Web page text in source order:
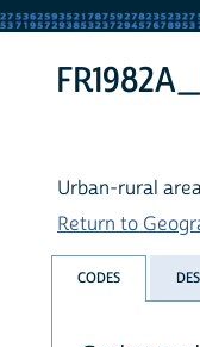
Urban-rural
Return to
CODES